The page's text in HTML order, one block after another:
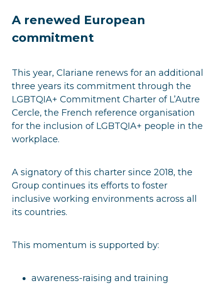
A renewed European
commitment
This year, Clariane renews for an additional
three years its commitment through the
LGBTQIA+ Commitment Charter of L’Autre
Cercle, the French reference organisation
for the inclusion of LGBTQIA+ people in the
workplace.
A signatory of this charter since 2018, the
Group continues its efforts to foster
inclusive working environments across all
its countries.
This momentum is supported by:
awareness-raising and training